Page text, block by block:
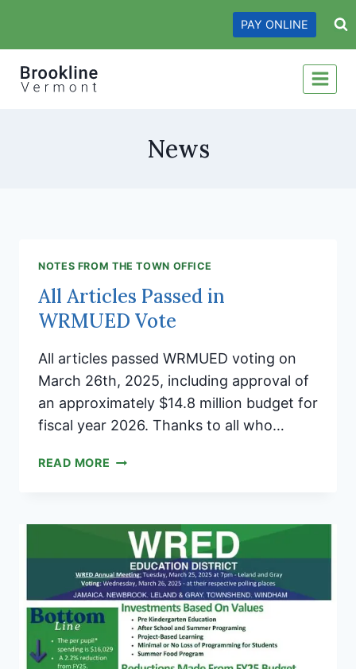
content
PAY ONLINE
News
NOTES FROM THE TOWN OFFICE
All Articles Passed in
WRMUED Vote
All articles passed WRMUED voting on
March 26th, 2025, including approval of
an approximately $14.8 million budget for
fiscal year 2026. Thanks to all who…
READ MORE ALL
WRMUED
VOTE